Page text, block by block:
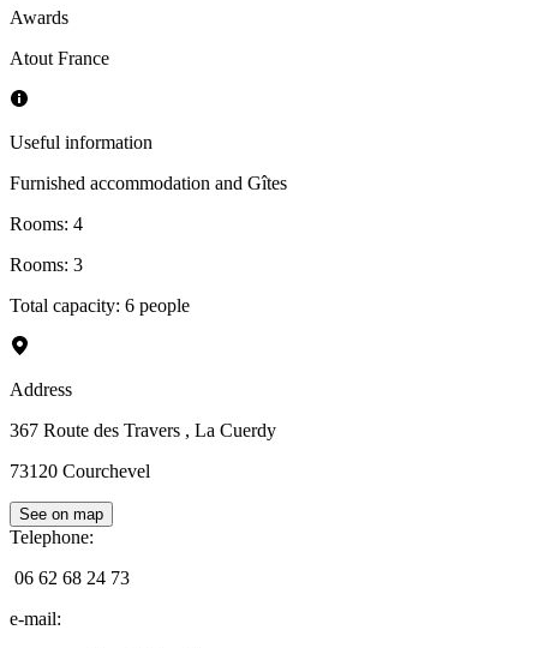
Awards
Atout France
Useful information
Furnished accommodation and Gîtes
Rooms: 4
Rooms: 3
Total capacity: 6 people
Address
367 Route des Travers , La Cuerdy
73120 Courchevel
See on map
Telephone:
06 62 68 24 73
e-mail: